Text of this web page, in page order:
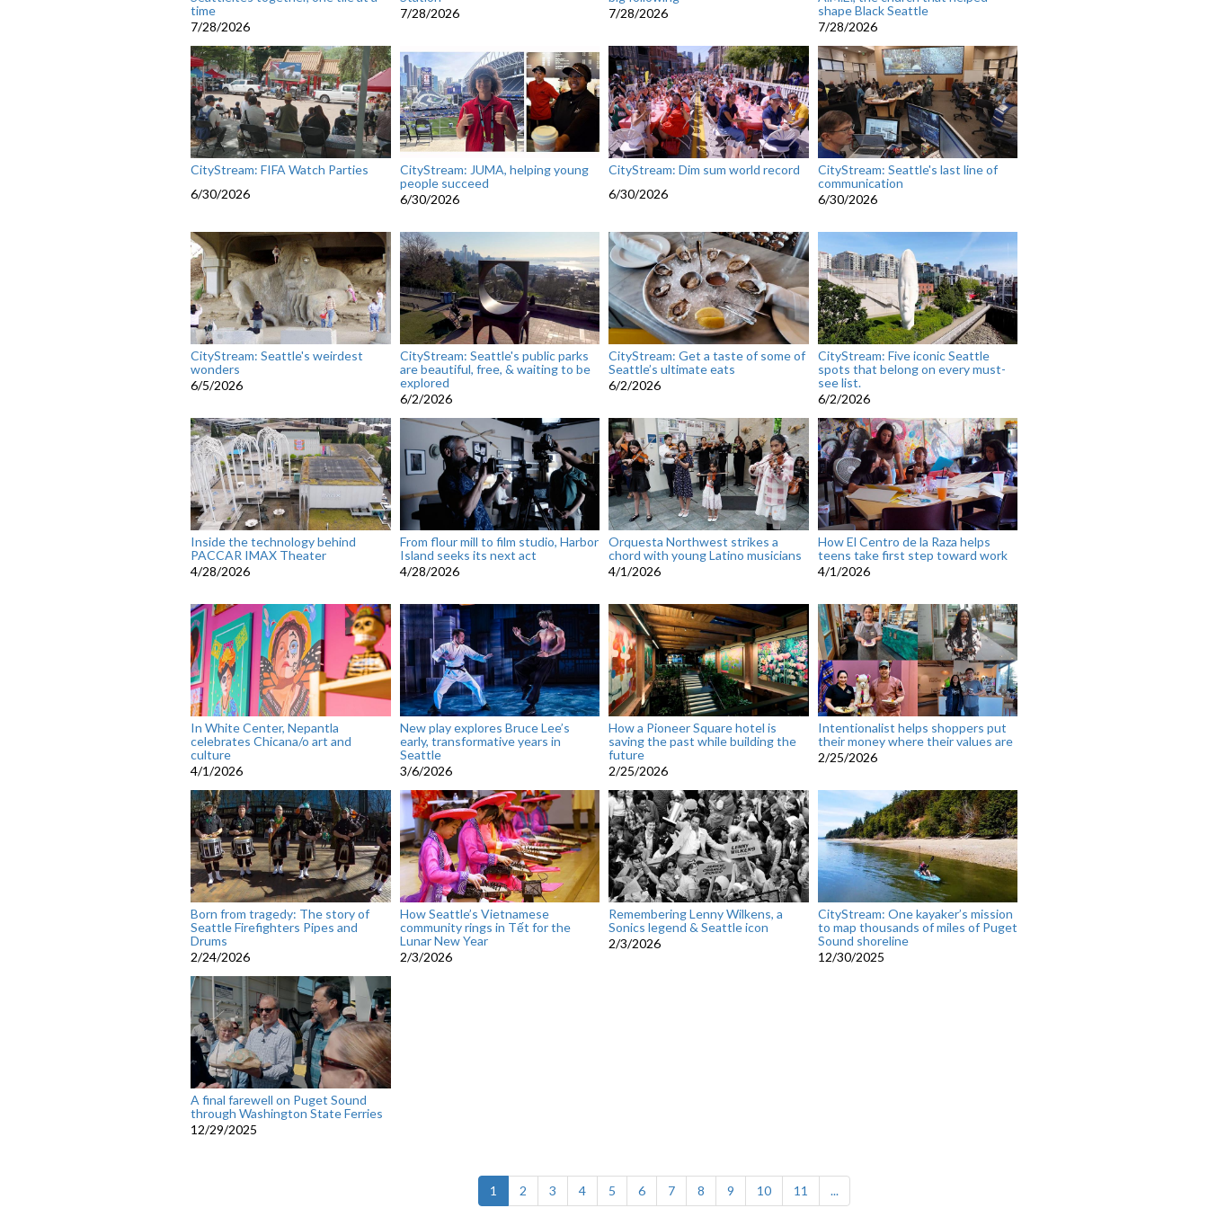
time
7/28/2026
7/28/2026
7/28/2026
shape Black Seattle
7/28/2026
CityStream: FIFA Watch Parties
6/30/2026
CityStream: JUMA, helping young
people succeed
6/30/2026
CityStream: Dim sum world record
6/30/2026
CityStream: Seattle's last line of
communication
6/30/2026
CityStream: Seattle's weirdest
wonders
6/5/2026
CityStream: Seattle's public parks
are beautiful, free, & waiting to be
explored
6/2/2026
CityStream: Get a taste of some of
Seattle’s ultimate eats
6/2/2026
CityStream: Five iconic Seattle
spots that belong on every must-
see list.
6/2/2026
Inside the technology behind
PACCAR IMAX Theater
4/28/2026
From flour mill to film studio, Harbor
Island seeks its next act
4/28/2026
Orquesta Northwest strikes a
chord with young Latino musicians
4/1/2026
How El Centro de la Raza helps
teens take first step toward work
4/1/2026
In White Center, Nepantla
celebrates Chicana/o art and
culture
4/1/2026
New play explores Bruce Lee’s
early, transformative years in
Seattle
3/6/2026
How a Pioneer Square hotel is
saving the past while building the
future
2/25/2026
Intentionalist helps shoppers put
their money where their values are
2/25/2026
Born from tragedy: The story of
Seattle Firefighters Pipes and
Drums
2/24/2026
How Seattle’s Vietnamese
community rings in Tết for the
Lunar New Year
2/3/2026
Remembering Lenny Wilkens, a
Sonics legend & Seattle icon
2/3/2026
CityStream: One kayaker’s mission
to map thousands of miles of Puget
Sound shoreline
12/30/2025
A final farewell on Puget Sound
through Washington State Ferries
12/29/2025
1 (current)
2 3 4 5 6 7 8 9 10 11 ...